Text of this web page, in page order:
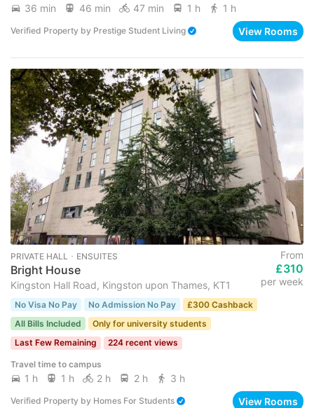
36 min 46 min 47 min 1 h 1 h
Verified Property by Prestige Student Living View Rooms
PRIVATE HALL ･ ENSUITES
Bright House
Kingston Hall Road, Kingston upon Thames, KT1
From
£310
per week
No Visa No Pay No Admission No Pay
£300 Cashback
All Bills Included
Only for university students
Last Few Remaining
224 recent views
Travel time to campus
1 h 1 h 2 h 2 h 3 h
Verified Property by Homes For Students View Rooms